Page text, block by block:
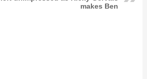
makes Ben